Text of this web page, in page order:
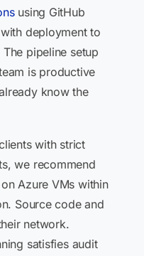
using GitHub
deployment to
pipeline setup
is productive
know the
with strict
we recommend
Azure VMs within
Source code and
network.
satisfies audit